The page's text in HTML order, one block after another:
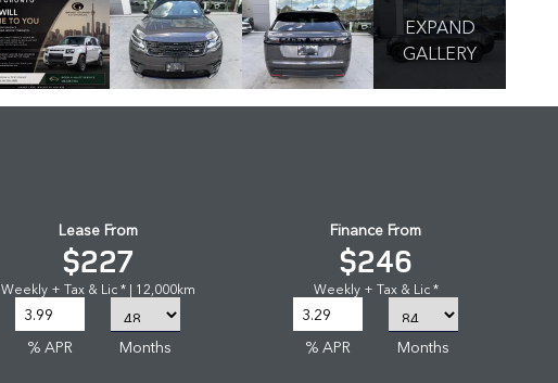
EXPAND
GALLERY
Lease From
$227
Weekly + Tax & Lic * | 12,000km
% APR Months
Finance From
$246
Weekly + Tax & Lic *
% APR Months